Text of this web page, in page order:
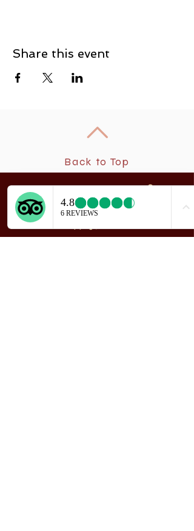
Share this event
Back to Top
New
208 Smith Street
Sitka, Alaska 99835